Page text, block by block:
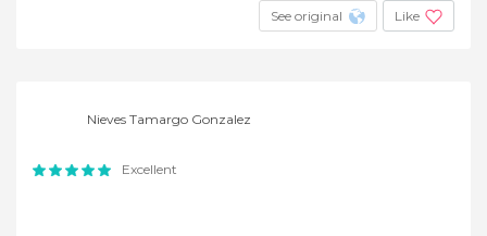
See original Like
Nieves Tamargo Gonzalez
Excellent